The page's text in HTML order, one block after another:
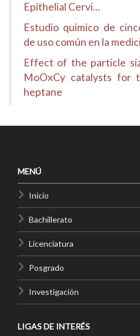
Epithelial Cervi...
Estudio químico de
de uso común en la
Effect of the particle
MoOxCy catalysts for
heptane
MENÚ
Inicio
Bachillerato
Licenciatura
Posgrado
Investigación
LIGAS DE INTERÉS